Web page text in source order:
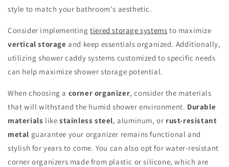
style to match your bathroom's aesthetic.
Consider implementingtiered storage systems to maximize
vertical storage and keep essentials organized. Additionally,
utilizing shower caddy systems customized to specific needs
can help maximize shower storage potential.
When choosing a corner organizer, consider the materials
that will withstand the humid shower environment. Durable
materials likestainless steel, aluminum, or rust-resistant
metal guarantee your organizer remains functional and
stylish for years to come. You can also opt for water-resistant
corner organizers made from plastic or silicone, which are